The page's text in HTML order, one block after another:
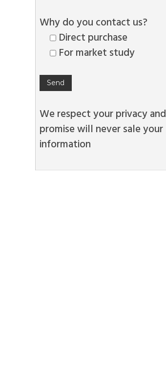
Why do you contact us?
Direct purchase
For market study
We respect your privacy and
promise will never sale your
information